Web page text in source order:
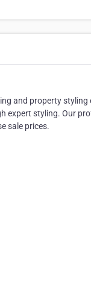
and property
expert styling. Our
sale prices.